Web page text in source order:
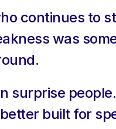
continues to
was
surprise
built for